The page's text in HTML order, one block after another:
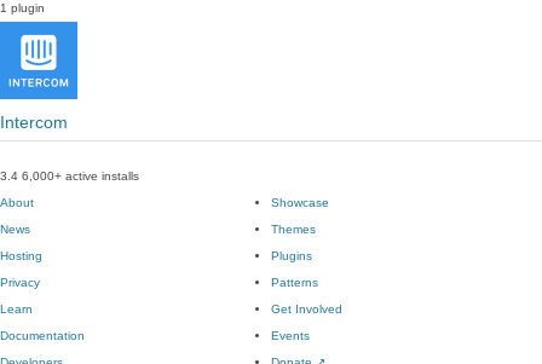
1 plugin
Intercom
3.4 6,000+ active installs
About
News
Hosting
Privacy
Showcase
Themes
Plugins
Patterns
Learn
Documentation
Get Involved
Events